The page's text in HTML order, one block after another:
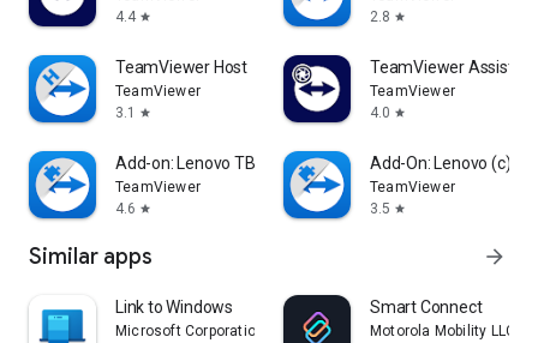
4.4 star
2.8 star
TeamViewer Host
TeamViewer
3.1
star
TeamViewer Assist
TeamViewer
4.0 star
Add-on: Lenovo TB 8505F
TeamViewer
4.6 star
Add-On: Lenovo (c)
TeamViewer
3.5 star
Similar apps arrow_forward
Link to Windows
Microsoft Corporation
Smart Connect
Motorola Mobility LLC.